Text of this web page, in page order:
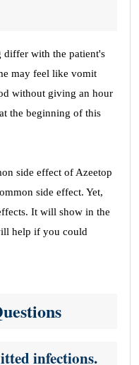
differ with the patient's
may feel like vomit
without giving an hour
the beginning of this
side effect of Azeetop
side effect. Yet,
It will show in the
help if you could
infections.